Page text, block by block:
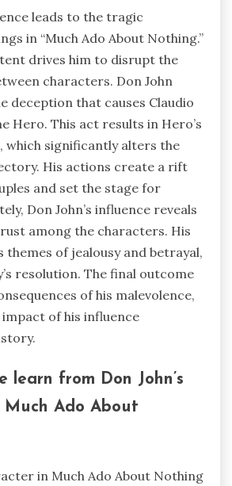
leads to the tragic
in “Much Ado About Nothing.”
drives him to disrupt the
characters. Don John
deception that causes Claudio
Hero. This act results in Hero’s
which significantly alters the
His actions create a rift
and set the stage for
Don John’s influence reveals
among the characters. His
themes of jealousy and betrayal,
resolution. The final outcome
of his malevolence,
of his influence
learn from Don John’s
Ado About
in Much Ado About Nothing